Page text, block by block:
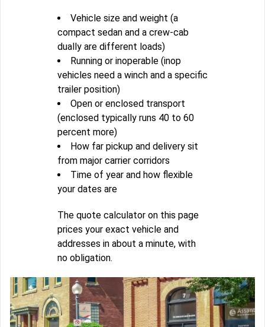
Vehicle size and weight (a
compact sedan and a crew-cab
dually are different loads)
Running or inoperable (inop
vehicles need a winch and a specific
trailer position)
Open or enclosed transport
(enclosed typically runs 40 to 60
percent more)
How far pickup and delivery sit
from major carrier corridors
Time of year and how flexible
your dates are
The quote calculator on this page
prices your exact vehicle and
addresses in about a minute, with
no obligation.